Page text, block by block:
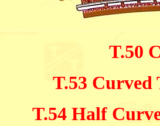
T.50
T.53 Curved
T.54 Half